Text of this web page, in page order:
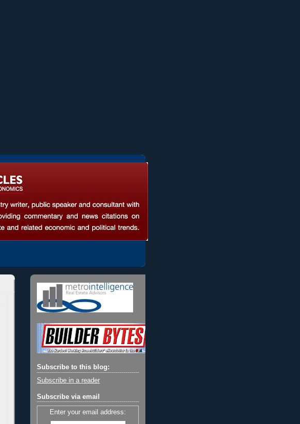
Subscribe to this blog:
Subscribe in a reader
Subscribe via email
Enter your email address: